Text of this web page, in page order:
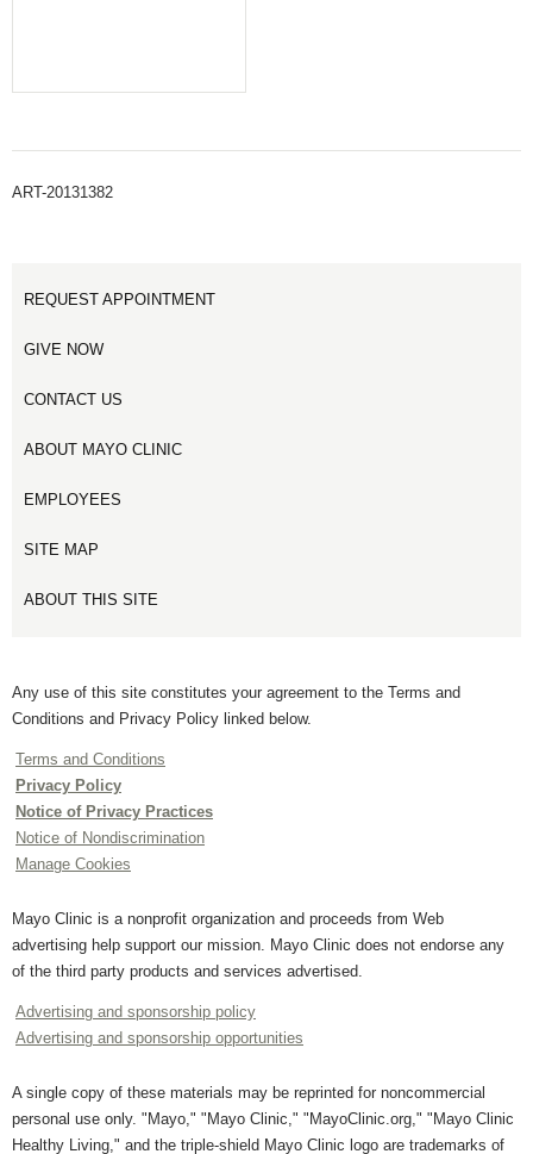
ART-20131382
REQUEST APPOINTMENT
GIVE NOW
CONTACT US
ABOUT MAYO CLINIC
EMPLOYEES
SITE MAP
ABOUT THIS SITE
Any use of this site constitutes your agreement to the Terms and
Conditions and Privacy Policy linked below.
Terms and Conditions
Privacy Policy
Notice of Privacy Practices
Notice of Nondiscrimination
Manage Cookies
Mayo Clinic is a nonprofit organization and proceeds from Web
advertising help support our mission. Mayo Clinic does not endorse any
of the third party products and services advertised.
Advertising and sponsorship policy
Advertising and sponsorship opportunities
A single copy of these materials may be reprinted for noncommercial
personal use only. "Mayo," "Mayo Clinic," "MayoClinic.org," "Mayo Clinic
Healthy Living," and the triple-shield Mayo Clinic logo are trademarks of